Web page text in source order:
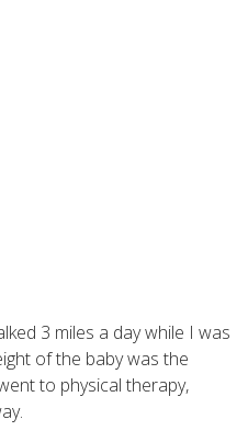
3 miles a day while I was
of the baby was the
to physical therapy,